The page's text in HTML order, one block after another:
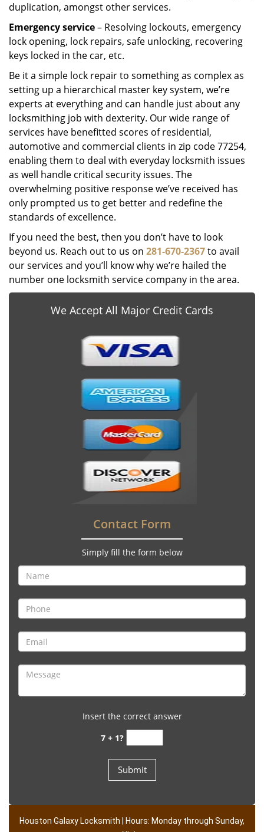
duplication, amongst other services.
Emergency service– Resolving lockouts, emergency
lock opening, lock repairs, safe unlocking, recovering
keys locked in the car, etc.
Be it a simple lock repair to something as complex as
setting up a hierarchical master key system, we’re
experts at everything and can handle just about any
locksmithing job with dexterity. Our wide range of
services have benefitted scores of residential,
automotive and commercial clients in zip code 77254,
enabling them to deal with everyday locksmith issues
as well handle critical security issues. The
overwhelming positive response we’ve received has
only prompted us to get better and redefine the
standards of excellence.
If you need the best, then you don’t have to look
beyond us. Reach out to us on 281-670-2367to avail
our services and you’ll know why we’re hailed the
number one locksmith service company in the area.
We Accept All Major Credit Cards
Contact Form
Simply fill the form below
Insert the correct answer
7 + 1?
Houston Galaxy Locksmith | Hours: Monday through Sunday,